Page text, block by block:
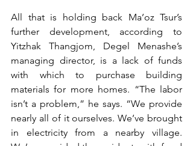
All that is holding back Ma’oz Tsur’s
further development, according to
Yitzhak Thangjom, Degel Menashe’s
managing director, is a lack of funds
with which to purchase building
materials for more homes. “The labor
isn’t a problem,” he says. “We provide
nearly all of it ourselves. We’ve brought
in electricity from a nearby village.